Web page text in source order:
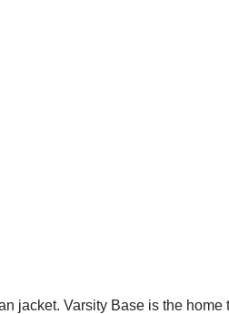
jacket. Varsity Base is the home